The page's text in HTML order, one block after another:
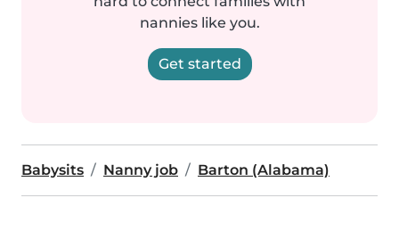
nannies like you.
Get started
Babysits Nanny job Barton (Alabama)